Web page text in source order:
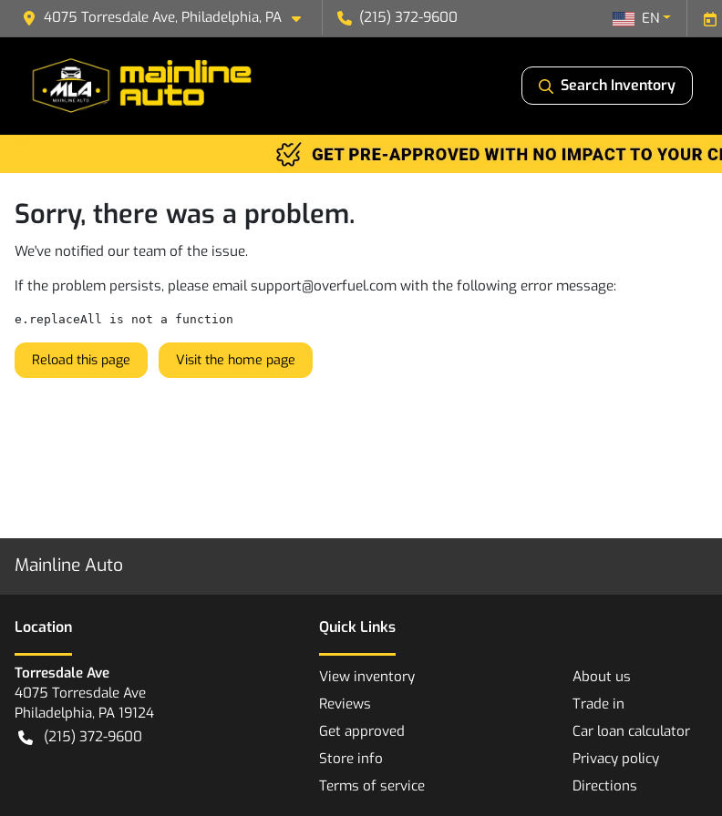
4075 Torresdale Ave, Philadelphia, PA (215) 372-9600 EN
Search Inventory
Sorry, there was a problem.
We've notified our team of the issue.
If the problem persists, please emailsupport@overfuel.com with the following error message:
e.replaceAll is not a function
Reload this page Visit the home page
Mainline Auto
Location
Torresdale Ave
4075 Torresdale Ave
Philadelphia, PA 19124
(215) 372-9600
Quick Links
View inventory
About us
Reviews
Trade in
Get approved
Car loan calculator
Store info
Privacy policy
Terms of service
Directions